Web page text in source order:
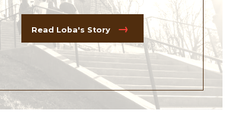
Read Loba's Story